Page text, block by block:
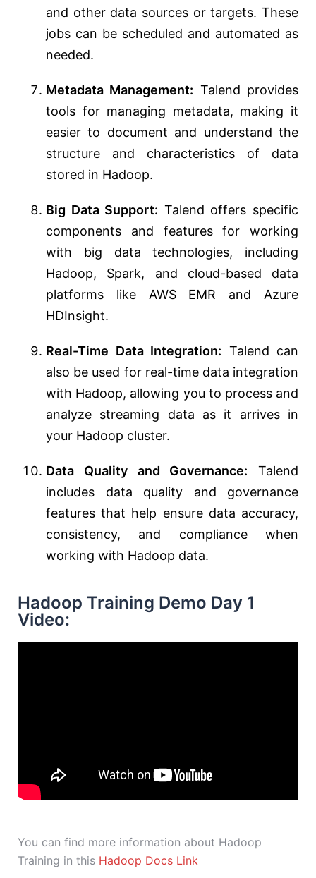
and other data sources or targets. These
jobs can be scheduled and automated as
needed.
Metadata Management: Talend provides
tools for managing metadata, making it
easier to document and understand the
structure and characteristics of data
stored in Hadoop.
Big Data Support: Talend offers specific
components and features for working
with big data technologies, including
Hadoop, Spark, and cloud-based data
platforms like AWS EMR and Azure
HDInsight.
Real-Time Data Integration: Talend can
also be used for real-time data integration
with Hadoop, allowing you to process and
analyze streaming data as it arrives in
your Hadoop cluster.
Data Quality and Governance: Talend
includes data quality and governance
features that help ensure data accuracy,
consistency, and compliance when
working with Hadoop data.
Hadoop Training Demo Day 1
Video:
You can find more information about Hadoop
Training in this Hadoop Docs Link